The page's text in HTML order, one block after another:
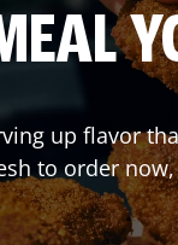
up flavor
to order